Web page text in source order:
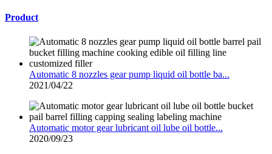
Product
Automatic 8 nozzles gear pump liquid oil bottle ba...
2021/04/22
Automatic motor gear lubricant oil lube oil bottle...
2020/09/23